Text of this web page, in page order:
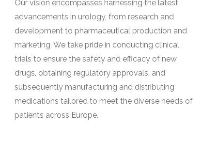
Our vision encompasses harnessing the latest
advancements in urology, from research and
development to pharmaceutical production and
marketing. We take pride in conducting clinical
trials to ensure the safety and efficacy of new
drugs, obtaining regulatory approvals, and
subsequently manufacturing and distributing
medications tailored to meet the diverse needs of
patients across Europe.